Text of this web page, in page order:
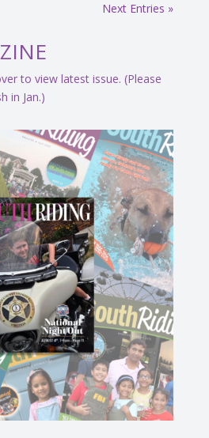
Next Entries »
to view latest issue. (Please
in Jan.)